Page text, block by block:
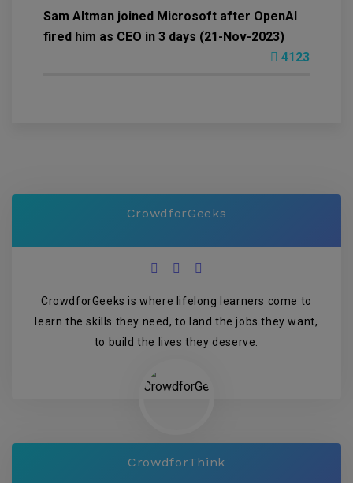
Sam Altman joined Microsoft after OpenAI
fired him as CEO in 3 days (21-Nov-2023)
4123
CrowdforGeeks
CrowdforGeeks is where lifelong learners come to
learn the skills they need, to land the jobs they want,
to build the lives they deserve.
CrowdforThink